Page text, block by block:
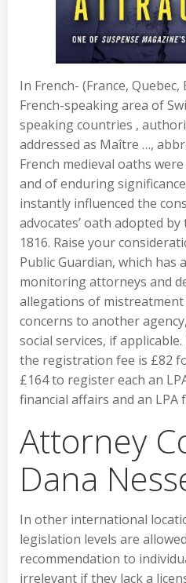
In French- (France,
French-speaking area of
speaking countries ,
addressed as Maître …,
French medieval oaths
and of enduring
instantly influenced the
advocates’ oath adopted
1816. Raise your
Public Guardian, which has
monitoring attorneys and
allegations of
concerns to another
social services, if
the registration fee is £82
£164 to register each an
financial affairs and an LPA
Attorney
Dana
In other international
legislation levels are
recommendation to
irrelevant if they lack a